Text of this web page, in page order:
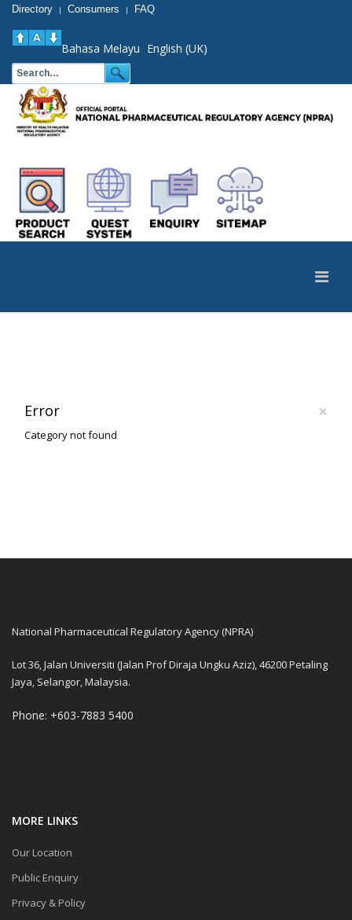
Directory | Consumers | FAQ
Bahasa Melayu English (UK)
×
Error
Category not found
National Pharmaceutical Regulatory Agency (NPRA)
Lot 36, Jalan Universiti (Jalan Prof Diraja Ungku Aziz), 46200 Petaling
Jaya, Selangor, Malaysia.
Phone: +603-7883 5400
MORE LINKS
Our Location
Public Enquiry
Privacy & Policy